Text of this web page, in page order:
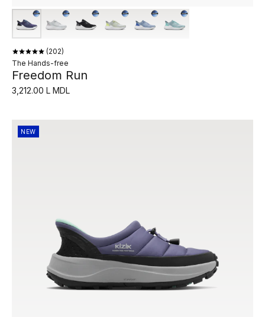
202
The Hands-free
Freedom Run
3,212.00 L MDL
NEW